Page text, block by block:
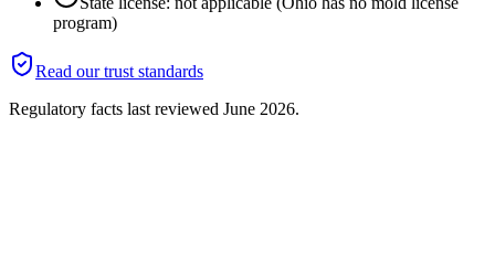
program)
Read our trust standards
Regulatory facts last reviewed June 2026.